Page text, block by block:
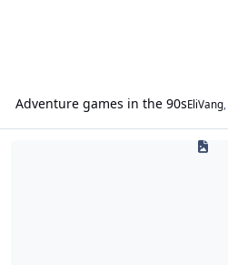
Adventure games in the 90sEliVang,